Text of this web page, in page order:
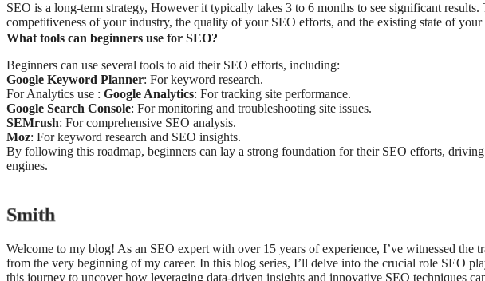
SEO is a long-term strategy, However it typically takes 3 to 6 months to see significant
competitiveness of your industry, the quality of your SEO efforts, and the existing state of your
What tools can beginners use for SEO?
Beginners can use several tools to aid their SEO efforts, including:
Google Keyword Planner: For keyword research.
For Analytics use : Google Analytics: For tracking site performance.
Google Search Console: For monitoring and troubleshooting site issues.
SEMrush: For comprehensive SEO analysis.
Moz: For keyword research and SEO insights.
By following this roadmap, beginners can lay a strong foundation for their SEO efforts,
engines.
Smith
Welcome to my blog! As an SEO expert with over 15 years of experience, I’ve witnessed the
from the very beginning of my career. In this blog series, I’ll delve into the crucial role SEO
this journey to uncover how leveraging data-driven insights and innovative SEO techniques